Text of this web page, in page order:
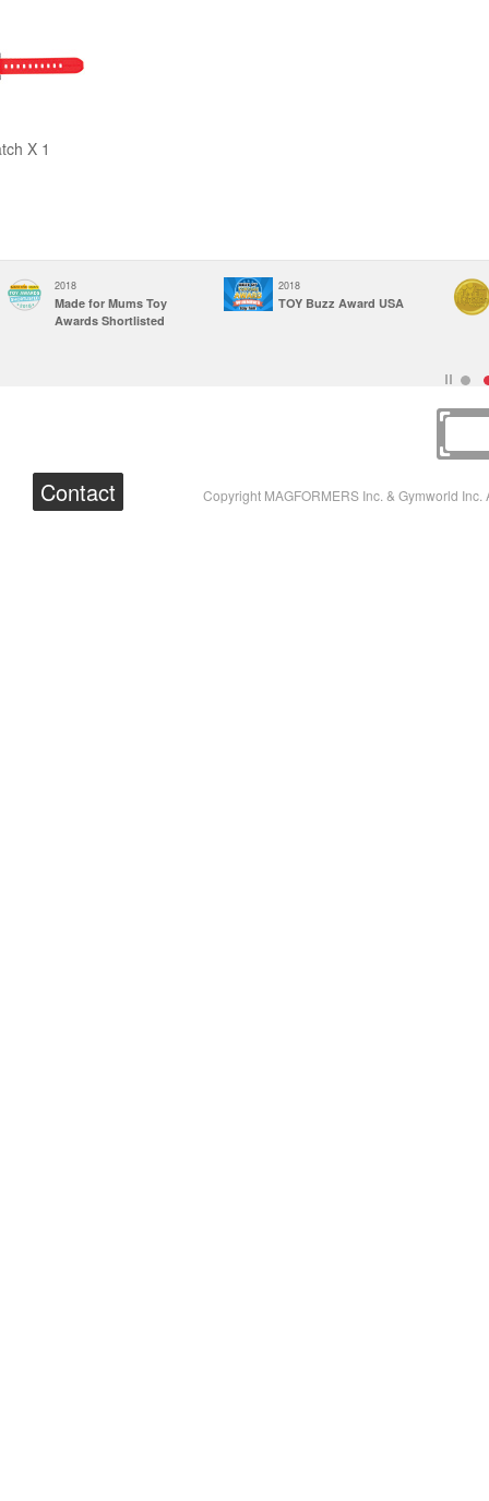
X 1
2018
Made for Mums Toy
Awards Shortlisted
2018
TOY Buzz Award USA
Contact Copyright MAGFORMERS Inc. & Gymworld